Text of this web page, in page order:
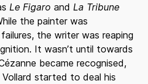
Le Figaro and La Tribune
the painter was
the writer was reaping
It wasn’t until towards
became recognised,
started to deal his